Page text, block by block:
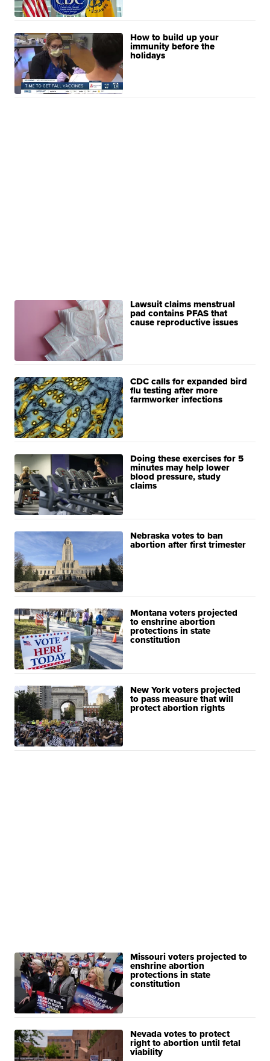
How to build up your
immunity before the
holidays
Lawsuit claims menstrual
pad contains PFAS that
cause reproductive issues
CDC calls for expanded bird
flu testing after more
farmworker infections
Doing these exercises for 5
minutes may help lower
blood pressure, study
claims
Nebraska votes to ban
abortion after first trimester
Montana voters projected
to enshrine abortion
protections in state
constitution
New York voters projected
to pass measure that will
protect abortion rights
Missouri voters projected to
enshrine abortion
protections in state
constitution
Nevada votes to protect
right to abortion until fetal
viability